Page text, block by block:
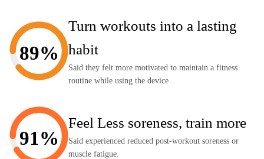
89%
Turn workouts into a lasting
habit
Said they felt more motivated to maintain a fitness
routine while using the device
91%
Feel Less soreness, train more
Said experienced reduced post-workout soreness or
muscle fatigue.